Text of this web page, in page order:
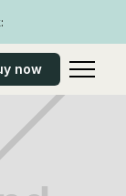
now